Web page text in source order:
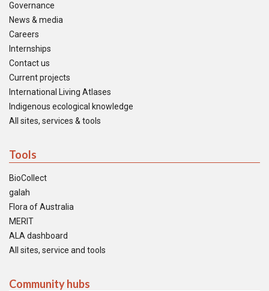
Governance
News & media
Careers
Internships
Contact us
Current projects
International Living Atlases
Indigenous ecological knowledge
All sites, services & tools
Tools
BioCollect
galah
Flora of Australia
MERIT
ALA dashboard
All sites, service and tools
Community hubs